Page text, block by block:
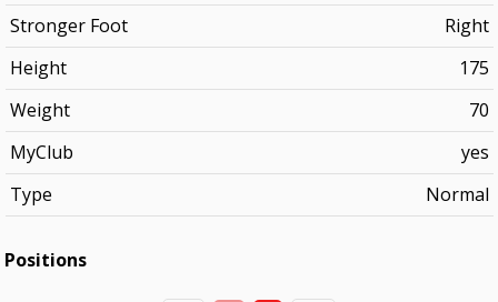
Stronger Foot
Right
Height
175
Weight
70
MyClub
yes
Type
Normal
Positions